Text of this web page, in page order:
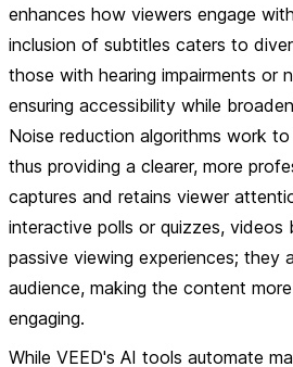
enhances how viewers engage
inclusion of subtitles caters to
those with hearing impairments or
ensuring accessibility while
Noise reduction algorithms work
thus providing a clearer, more
captures and retains viewer
interactive polls or quizzes, videos
passive viewing experiences; they
audience, making the content
engaging.
While VEED's AI tools automate